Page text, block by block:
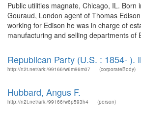
Public utilities magnate, Chicago, IL.
Gouraud, London agent of Thomas
working for Edison he was in charge of
manufacturing and selling departments of
Republican Party (U.S. : 1854- ).
http://n2t.net/ark:/99166/w6m96m07 (corporateBody)
Hubbard, Angus F.
http://n2t.net/ark:/99166/w6p593h4 (person)